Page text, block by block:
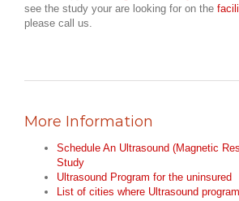
see the study your are looking for on the
please call us.
More Information
Schedule An Ultrasound (Magnetic
Study
Ultrasound Program for the uninsured
List of cities where Ultrasound